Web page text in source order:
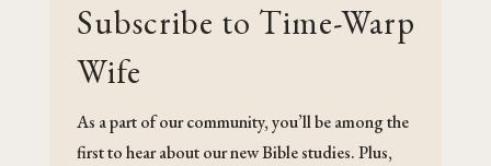
Subscribe to Time-Warp
Wife
As a part of our community, you’ll be among the
first to hear about our new Bible studies. Plus,